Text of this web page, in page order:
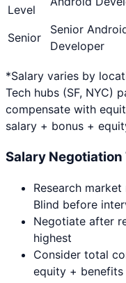
Level
Senior
Senior
Developer
*Salary varies by
Tech hubs (SF, NYC)
compensate with
salary + bonus +
Salary Negotiation
Research
Blind before
Negotiate after
highest
Consider total
equity + benefits